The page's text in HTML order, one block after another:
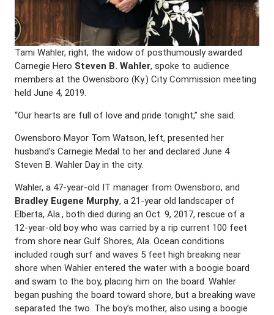
Tami Wahler, right, the widow of posthumously awarded
Carnegie Hero Steven B. Wahler, spoke to audience
members at the Owensboro (Ky.) City Commission meeting
held June 4, 2019.
“Our hearts are full of love and pride tonight,” she said.
Owensboro Mayor Tom Watson, left, presented her
husband’s Carnegie Medal to her and declared June 4
Steven B. Wahler Day in the city.
Wahler, a 47-year-old IT manager from Owensboro, and
Bradley Eugene Murphy, a 21-year old landscaper of
Elberta, Ala., both died during an Oct. 9, 2017, rescue of a
12-year-old boy who was carried by a rip current 100 feet
from shore near Gulf Shores, Ala. Ocean conditions
included rough surf and waves 5 feet high breaking near
shore when Wahler entered the water with a boogie board
and swam to the boy, placing him on the board. Wahler
began pushing the board toward shore, but a breaking wave
separated the two. The boy’s mother, also using a boogie